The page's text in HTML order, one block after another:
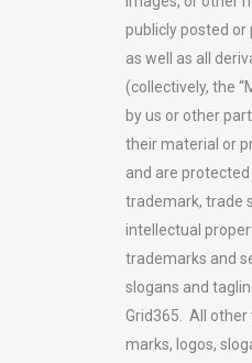
publicly posted
as well as all
(collectively, the
by us or other
their material or
and are
trademark, trade
intellectual
trademarks and
slogans and
Grid365. All
marks, logos,